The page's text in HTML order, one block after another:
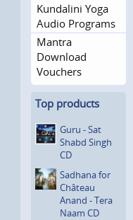
Kundalini Yoga
Audio Programs
Mantra
Download
Vouchers
Top products
Guru - Sat
Shabd Singh
CD
Sadhana for
Château
Anand - Tera
Naam CD